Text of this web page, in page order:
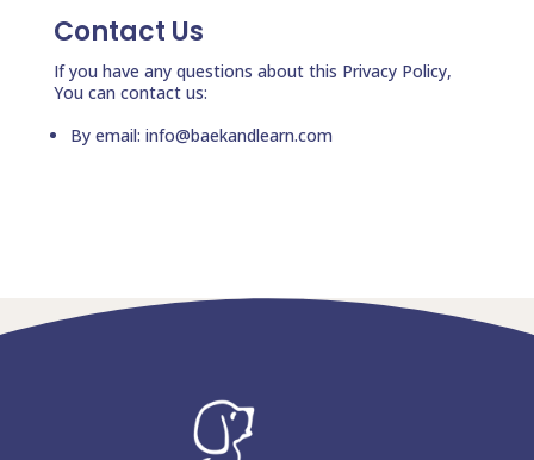
Contact Us
If you have any questions about this Privacy Policy,
You can contact us:
By email: info@baekandlearn.com